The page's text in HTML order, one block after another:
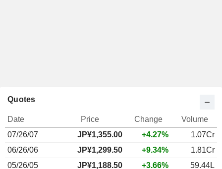
Quotes
Date Price Change
Volume
07/26/07
JP¥1,355.00 +4.27%
1.07Cr
06/26/06
JP¥1,299.50 +9.34%
1.81Cr
05/26/05
JP¥1,188.50 +3.66%
59.44L